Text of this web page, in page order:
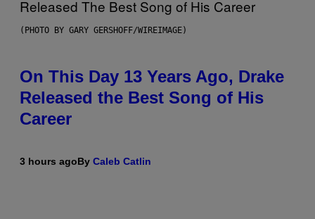
(PHOTO BY GARY GERSHOFF/WIREIMAGE)
On This Day 13 Years Ago, Drake
Released the Best Song of His
Career
3 hours agoBy Caleb Catlin